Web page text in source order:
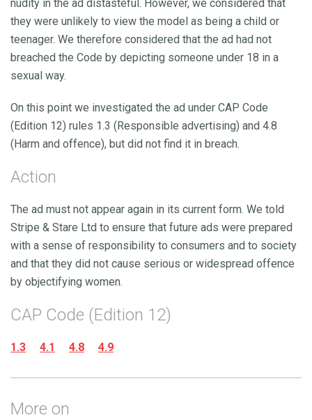
nudity in the ad distasteful. However, we considered that
they were unlikely to view the model as being a child or
teenager. We therefore considered that the ad had not
breached the Code by depicting someone under 18 in a
sexual way.
On this point we investigated the ad under CAP Code
(Edition 12) rules 1.3 (Responsible advertising) and 4.8
(Harm and offence), but did not find it in breach.
Action
The ad must not appear again in its current form. We told
Stripe & Stare Ltd to ensure that future ads were prepared
with a sense of responsibility to consumers and to society
and that they did not cause serious or widespread offence
by objectifying women.
CAP Code (Edition 12)
1.3 4.1 4.8 4.9
More on